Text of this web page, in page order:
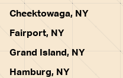
Cheektowaga, NY
Fairport, NY
Grand Island, NY
Hamburg, NY